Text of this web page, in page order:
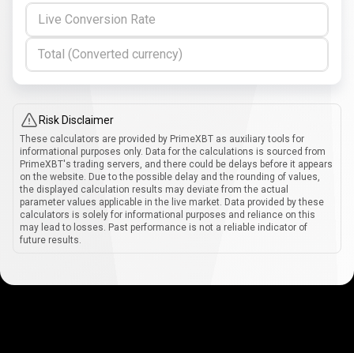
Live Conversion Rate
Total (Converted currency)
Risk Disclaimer
These calculators are provided by PrimeXBT as auxiliary tools for
informational purposes only. Data for the calculations is sourced from
PrimeXBT's trading servers, and there could be delays before it appears
on the website. Due to the possible delay and the rounding of values,
the displayed calculation results may deviate from the actual
parameter values applicable in the live market. Data provided by these
calculators is solely for informational purposes and reliance on this
may lead to losses. Past performance is not a reliable indicator of
future results.